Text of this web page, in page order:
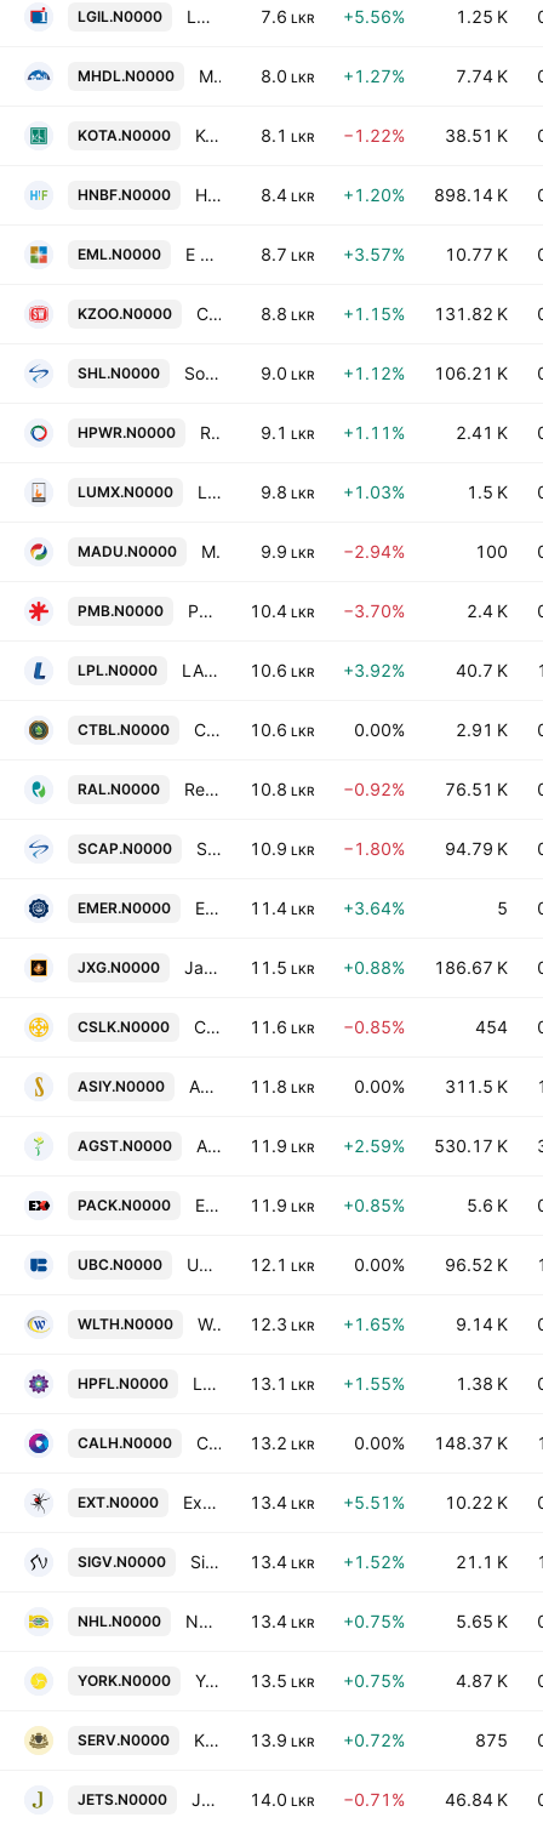
LGIL.N0000 LOLC General Insurance PLC 7.6 LKR +5.56% 1.25 K
MHDL.N0000 Millennium Housing Developers PLC 8.0 LKR +1.27% 7.74 K
KOTA.N0000 Kotagala Plantations Plc 8.1 LKR −1.22% 38.51 K
HNBF.N0000 HNB Finance Plc 8.4 LKR +1.20% 898.14 K
EML.N0000 E M L Consultants PLC 8.7 LKR +3.57% 10.77 K
KZOO.N0000 Ceylon Land & Equity PLC 8.8 LKR +1.15% 131.82 K
SHL.N0000 Softlogic Holdings PLC 9.0 LKR +1.12% 106.21 K
HPWR.N0000 Resus Energy Plc 9.1 LKR +1.11% 2.41 K
LUMX.N0000 Luminex PLC 9.8 LKR +1.03% 1.5 K
MADU.N0000 Madulsima Plantations PLC 9.9 LKR −2.94% 100
PMB.N0000 PMF Finance PLC 10.4 LKR −3.70% 2.4 K
LPL.N0000 LAUGFS Power Plc 10.6 LKR +3.92% 40.7 K
CTBL.N0000 Ceylon Tea Brokers Plc 10.6 LKR 0.00% 2.91 K
RAL.N0000 Renuka Agri Foods Ltd. 10.8 LKR −0.92% 76.51 K
SCAP.N0000 Softlogic Capital Plc 10.9 LKR −1.80% 94.79 K
EMER.N0000 Eastern Merchants PLC 11.4 LKR +3.64% 5
JXG.N0000 Janashakthi Limited 11.5 LKR +0.88% 186.67 K
CSLK.N0000 Cable Solutions PLC 11.6 LKR −0.85% 454
ASIY.N0000 Asia Siyaka Commodities Plc 11.8 LKR 0.00% 311.5 K
AGST.N0000 Agstar PLC 11.9 LKR +2.59% 530.17 K
PACK.N0000 Ex-Pack Corrugated Cartons PLC 11.9 LKR +0.85% 5.6 K
UBC.N0000 Union Bank of Colombo PLC 12.1 LKR 0.00% 96.52 K
WLTH.N0000 Wealthtrust Securities PLC 12.3 LKR +1.65% 9.14 K
HPFL.N0000 Lotus Hydro Power Plc 13.1 LKR +1.55% 1.38 K
CALH.N0000 Capital Alliance Holdings PLC 13.2 LKR 0.00% 148.37 K
EXT.N0000 Exterminators PLC 13.4 LKR +5.51% 10.22 K
SIGV.N0000 Sigiriya Village Hotels PLC 13.4 LKR +1.52% 21.1 K
NHL.N0000 Nawaloka Hospitals Plc 13.4 LKR +0.75% 5.65 K
YORK.N0000 York Arcade Holdings PLC 13.5 LKR +0.75% 4.87 K
SERV.N0000 Kingsbury PLC 13.9 LKR +0.72% 875
JETS.N0000 Jetwing Symphony PLC 14.0 LKR −0.71% 46.84 K